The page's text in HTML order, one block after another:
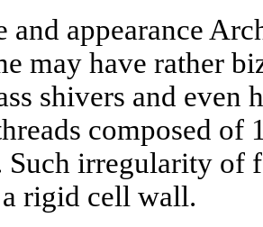
and appearance
may have rather
shivers and even
composed of
Such irregularity of
rigid cell wall.